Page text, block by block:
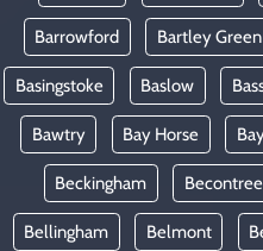
Barrowford Bartley Green
Basingstoke Baslow
Bawtry Bay Horse
Beckingham Becontree
Bellingham Belmont